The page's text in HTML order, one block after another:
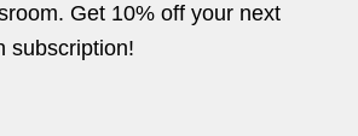
Get 10% off your next
subscription!